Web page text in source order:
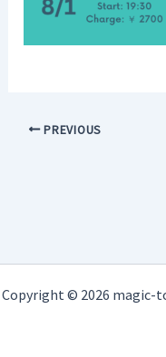
PREVIOUS
Copyright © 2026 magic-